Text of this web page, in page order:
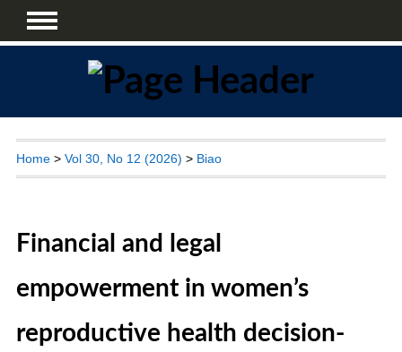
Home> Vol 30, No 12 (2026) > Biao
Financial and legal
empowerment in women’s
reproductive health decision-